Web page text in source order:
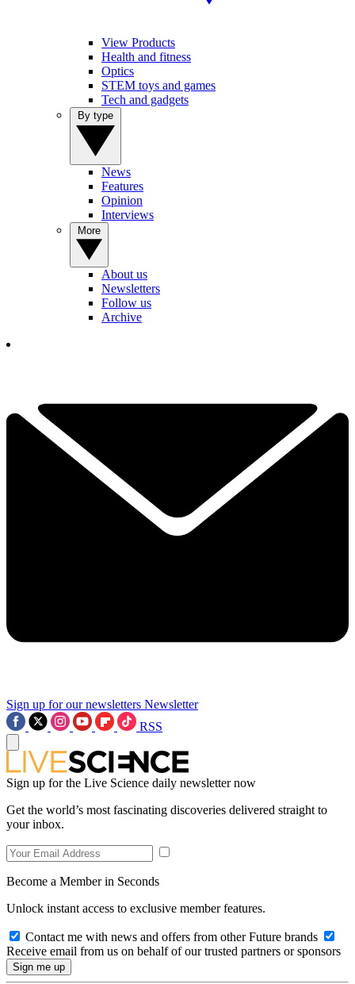
View Products
Health and fitness
Optics
STEM toys and games
Tech and gadgets
News
Features
Opinion
Interviews
About us
Newsletters
Follow us
Archive
Sign up for our newsletters Newsletter
RSS
Sign up for the Live Science daily newsletter now
Get the world’s most fascinating discoveries delivered straight to
your inbox.
Become a Member in Seconds
Unlock instant access to exclusive member features.
Contact me with news and offers from other Future brands
Receive email from us on behalf of our trusted partners or sponsors